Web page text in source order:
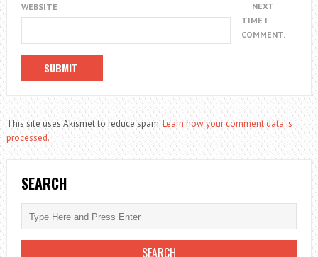
WEBSITE
NEXT
TIME I
COMMENT.
This site uses Akismet to reduce spam.Learn how your comment data is
processed.
SEARCH